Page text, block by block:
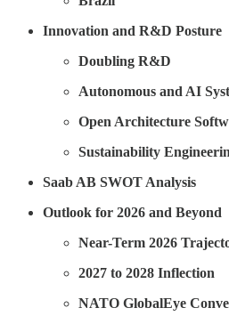
Innovation and R&D Posture
Doubling R&D
Autonomous and AI
Open Architecture
Sustainability
Saab AB SWOT Analysis
Outlook for 2026 and Beyond
Near-Term 2026
2027 to 2028 Inflection
NATO GlobalEye